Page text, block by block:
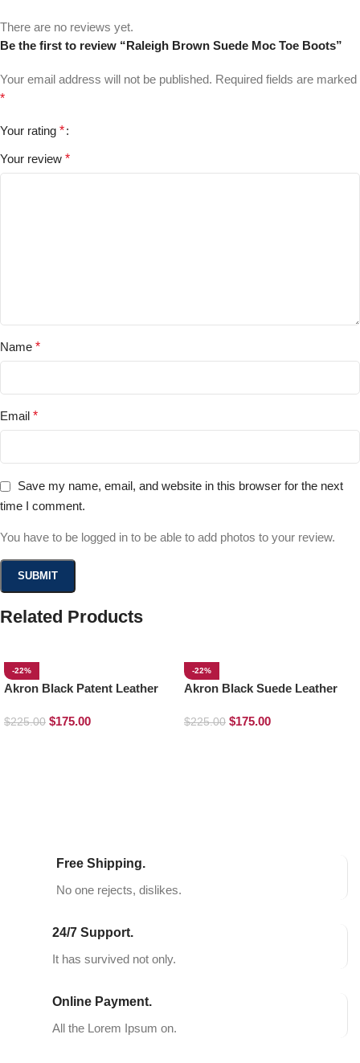
There are no reviews yet.
Be the first to review “Raleigh Brown Suede Moc Toe Boots”
Your email address will not be published. Required fields are marked
*
Your rating *
Your review *
Name *
Email *
Save my name, email, and website in this browser for the next
time I comment.
You have to be logged in to be able to add photos to your review.
Related Products
-22%
Akron Black Patent Leather
$225.00 $175.00
-22%
Akron Black Suede Leather
$225.00 $175.00
Free Shipping.
No one rejects, dislikes.
24/7 Support.
It has survived not only.
Online Payment.
All the Lorem Ipsum on.